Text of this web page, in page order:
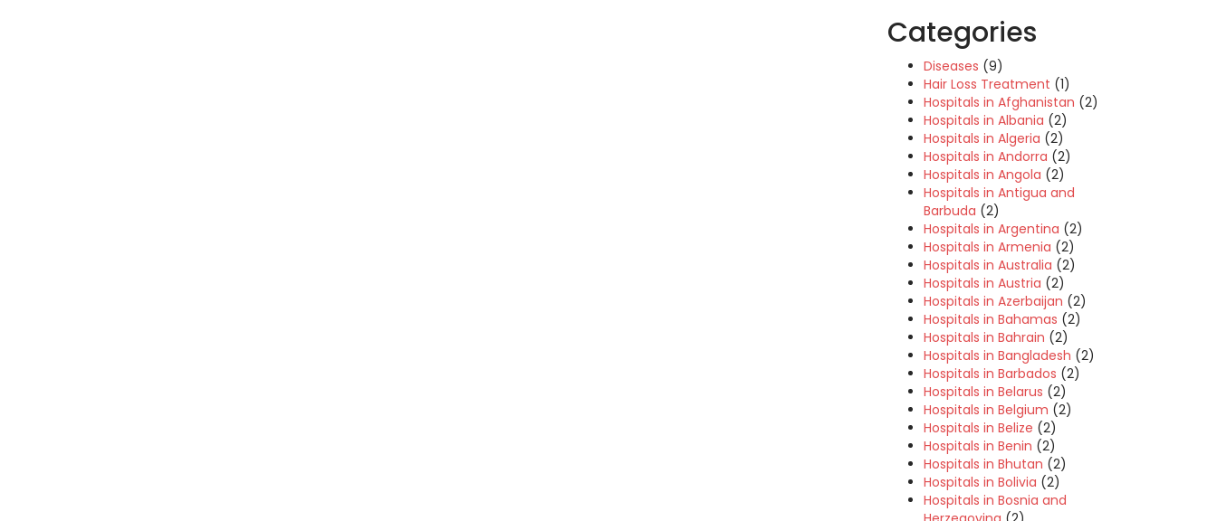
Categories
Diseases (9)
Hair Loss Treatment (1)
Hospitals in Afghanistan (2)
Hospitals in Albania (2)
Hospitals in Algeria (2)
Hospitals in Andorra (2)
Hospitals in Angola (2)
Hospitals in Antigua and
Barbuda (2)
Hospitals in Argentina (2)
Hospitals in Armenia (2)
Hospitals in Australia (2)
Hospitals in Austria (2)
Hospitals in Azerbaijan (2)
Hospitals in Bahamas (2)
Hospitals in Bahrain (2)
Hospitals in Bangladesh (2)
Hospitals in Barbados (2)
Hospitals in Belarus (2)
Hospitals in Belgium (2)
Hospitals in Belize (2)
Hospitals in Benin (2)
Hospitals in Bhutan (2)
Hospitals in Bolivia (2)
Hospitals in Bosnia and